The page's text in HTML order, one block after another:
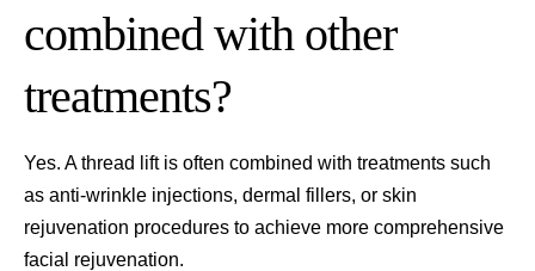
combined with other
treatments?
Yes. A thread lift is often combined with treatments such
as anti-wrinkle injections, dermal fillers, or skin
rejuvenation procedures to achieve more comprehensive
facial rejuvenation.